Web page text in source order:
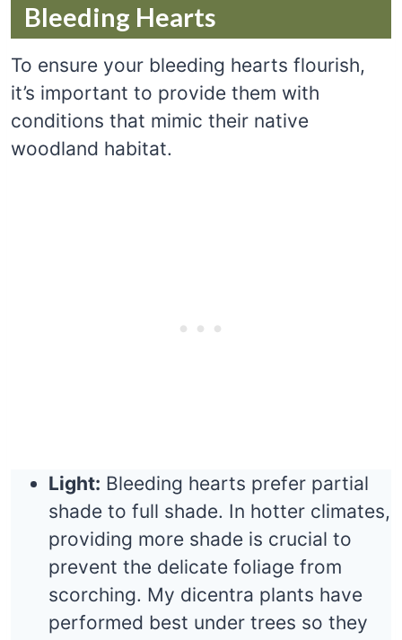
Bleeding Hearts
To ensure your bleeding hearts flourish,
it’s important to provide them with
conditions that mimic their native
woodland habitat.
Light: Bleeding hearts prefer partial
shade to full shade. In hotter climates,
providing more shade is crucial to
prevent the delicate foliage from
scorching. My dicentra plants have
performed best under trees so they